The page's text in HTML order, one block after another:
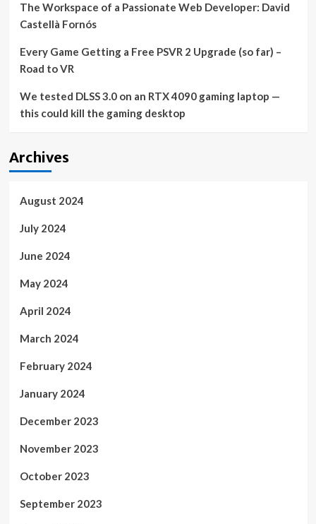
The Workspace of a Passionate Web Developer: David
Castellà Fornós
Every Game Getting a Free PSVR 2 Upgrade (so far) –
Road to VR
We tested DLSS 3.0 on an RTX 4090 gaming laptop —
this could kill the gaming desktop
Archives
August 2024
July 2024
June 2024
May 2024
April 2024
March 2024
February 2024
January 2024
December 2023
November 2023
October 2023
September 2023